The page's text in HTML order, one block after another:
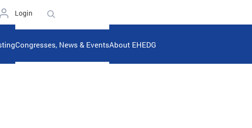
Login
Congresses, News & EventsAbout EHEDG